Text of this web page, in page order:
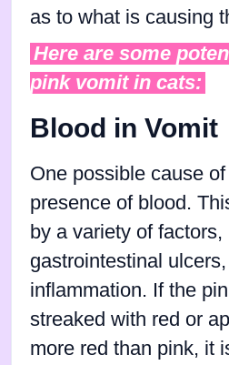
as to what is causing
Here are some
pink vomit in cats:
Blood in Vomit
One possible cause
presence of blood.
by a variety of factors,
gastrointestinal
inflammation. If the
streaked with red or
more red than pink, it